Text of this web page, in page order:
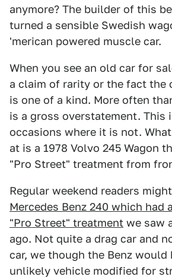
anymore? The builder of this
turned a sensible Swedish
'merican powered muscle car.
When you see an old car for
a claim of rarity or the fact the
is one of a kind. More often
is a gross overstatement. This
occasions where it is not.
at is a 1978 Volvo 245 Wagon
"Pro Street" treatment from
Regular weekend readers
Mercedes Benz 240 which had
"Pro Street" treatment we saw
ago. Not quite a drag car and
car, we though the Benz
unlikely vehicle modified for